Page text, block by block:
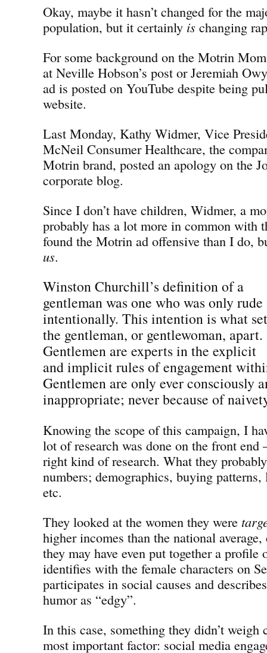
Okay, maybe it hasn’t changed for the
population, but it certainly is changing
For some background on the Motrin
at Neville Hobson’s post or Jeremiah
ad is posted on YouTube despite being
website.
Last Monday, Kathy Widmer, Vice
McNeil Consumer Healthcare, the
Motrin brand, posted an apology on the
corporate blog.
Since I don’t have children, Widmer, a
probably has a lot more in common with
found the Motrin ad offensive than I do,
us.
Winston Churchill’s definition of a
gentleman was one who was only rude
intentionally. This intention is what
the gentleman, or gentlewoman, apart.
Gentlemen are experts in the explicit
and implicit rules of engagement
Gentlemen are only ever consciously
inappropriate; never because of
Knowing the scope of this campaign, I
lot of research was done on the front
right kind of research. What they
numbers; demographics, buying
etc.
They looked at the women they were
higher incomes than the national
they may have even put together a profile
identifies with the female characters on
participates in social causes and
humor as “edgy”.
In this case, something they didn’t weigh
most important factor: social media